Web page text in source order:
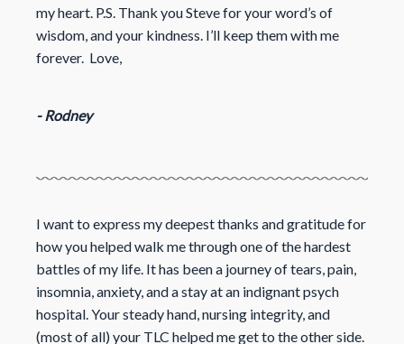
my heart. P.S. Thank you Steve for your word’s of
wisdom, and your kindness. I’ll keep them with me
forever. Love,
- Rodney
I want to express my deepest thanks and gratitude for
how you helped walk me through one of the hardest
battles of my life. It has been a journey of tears, pain,
insomnia, anxiety, and a stay at an indignant psych
hospital. Your steady hand, nursing integrity, and
(most of all) your TLC helped me get to the other side.